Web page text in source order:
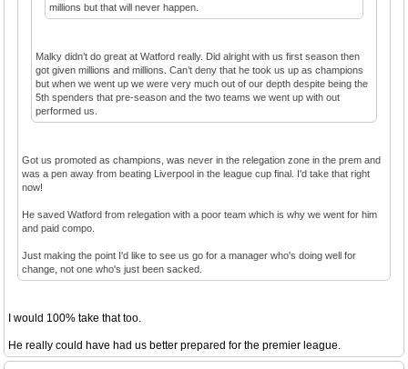
millions but that will never happen.
Malky didn’t do great at Watford really. Did alright with us first season then
got given millions and millions. Can’t deny that he took us up as champions
but when we went up we were very much out of our depth despite being the
5th spenders that pre-season and the two teams we went up with out
performed us.
Got us promoted as champions, was never in the relegation zone in the prem and
was a pen away from beating Liverpool in the league cup final. I'd take that right
now!
He saved Watford from relegation with a poor team which is why we went for him
and paid compo.
Just making the point I'd like to see us go for a manager who's doing well for
change, not one who's just been sacked.
I would 100% take that too.
He really could have had us better prepared for the premier league.